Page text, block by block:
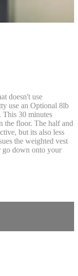
doesn't use
use an Optional 8lb
This 30 minutes
the floor. The half and
but its also less
the weighted vest
go down onto your